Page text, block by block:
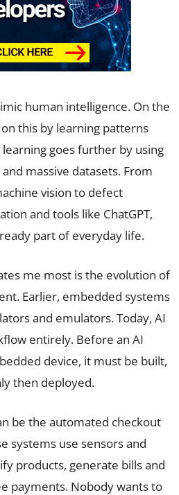
human intelligence. On the
this by learning patterns
goes further by using
massive datasets. From
vision to defect
and tools like ChatGPT,
part of everyday life.
me most is the evolution of
Earlier, embedded systems
and emulators. Today, AI
entirely. Before an AI
device, it must be built,
then deployed.
be the automated checkout
systems use sensors and
products, generate bills and
payments. Nobody wants to